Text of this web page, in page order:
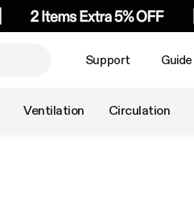
Support Guide
Ventilation Circulation